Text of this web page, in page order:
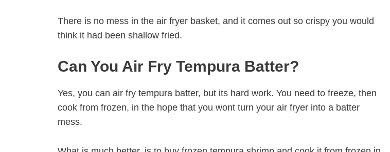
There is no mess in the air fryer basket, and it comes out so crispy you would
think it had been shallow fried.
Can You Air Fry Tempura Batter?
Yes, you can air fry tempura batter, but its hard work. You need to freeze, then
cook from frozen, in the hope that you wont turn your air fryer into a batter
mess.